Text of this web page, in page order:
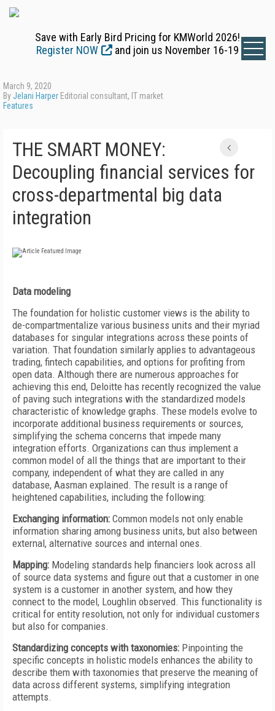
Save with Early Bird Pricing for KMWorld 2026!
Register NOW
and join us November 16-19
March 9, 2020
ByJelani Harper Editorial consultant, IT market
Features
THE SMART MONEY:
Decoupling financial services for
cross-departmental big data
integration
Data modeling
The foundation for holistic customer views is the ability to
de-compartmentalize various business units and their myriad
databases for singular integrations across these points of
variation. That foundation similarly applies to advantageous
trading, fintech capabilities, and options for profiting from
open data. Although there are numerous approaches for
achieving this end, Deloitte has recently recognized the value
of paving such integrations with the standardized models
characteristic of knowledge graphs. These models evolve to
incorporate additional business requirements or sources,
simplifying the schema concerns that impede many
integration efforts. Organizations can thus implement a
common model of all the things that are important to their
company, independent of what they are called in any
database, Aasman explained. The result is a range of
heightened capabilities, including the following:
Exchanging information: Common models not only enable
information sharing among business units, but also between
external, alternative sources and internal ones.
Mapping: Modeling standards help financiers look across all
of source data systems and figure out that a customer in one
system is a customer in another system, and how they
connect to the model, Loughlin observed. This functionality is
critical for entity resolution, not only for individual customers
but also for companies.
Standardizing concepts with taxonomies: Pinpointing the
specific concepts in holistic models enhances the ability to
describe them with taxonomies that preserve the meaning of
data across different systems, simplifying integration
attempts.